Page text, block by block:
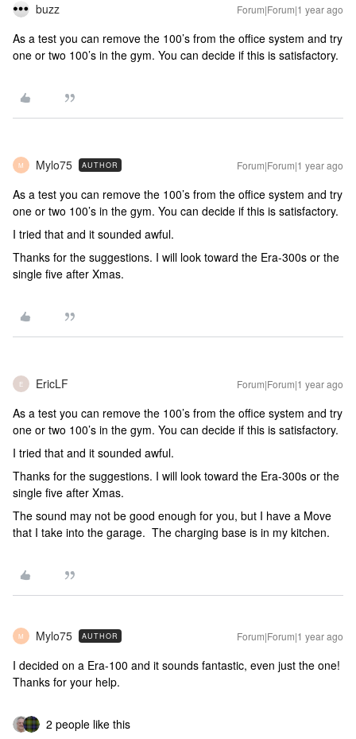
buzz Forum|Forum|1 year ago
As a test you can remove the 100’s from the office system and try
one or two 100’s in the gym. You can decide if this is satisfactory.
M Mylo75 AUTHOR Forum|Forum|1 year ago
As a test you can remove the 100’s from the office system and try
one or two 100’s in the gym. You can decide if this is satisfactory.
I tried that and it sounded awful.
Thanks for the suggestions. I will look toward the Era-300s or the
single five after Xmas.
E EricLF Forum|Forum|1 year ago
As a test you can remove the 100’s from the office system and try
one or two 100’s in the gym. You can decide if this is satisfactory.
I tried that and it sounded awful.
Thanks for the suggestions. I will look toward the Era-300s or the
single five after Xmas.
The sound may not be good enough for you, but I have a Move
that I take into the garage. The charging base is in my kitchen.
M Mylo75 AUTHOR Forum|Forum|1 year ago
I decided on a Era-100 and it sounds fantastic, even just the one!
Thanks for your help.
2 people like this